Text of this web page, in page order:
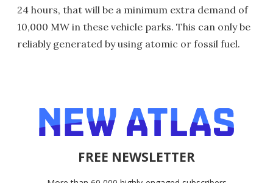
24 hours, that will be a minimum extra demand of
10,000 MW in these vehicle parks. This can only be
reliably generated by using atomic or fossil fuel.
FREE NEWSLETTER